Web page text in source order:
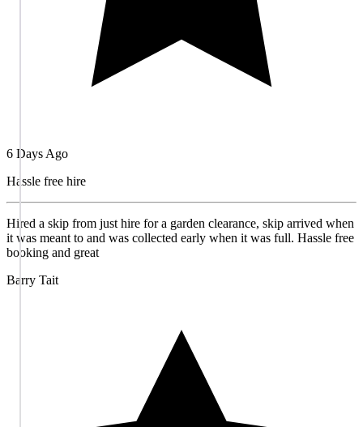
6 Days Ago
Hassle free hire
Hired a skip from just hire for a garden clearance, skip arrived when
it was meant to and was collected early when it was full. Hassle free
booking and great
Barry Tait